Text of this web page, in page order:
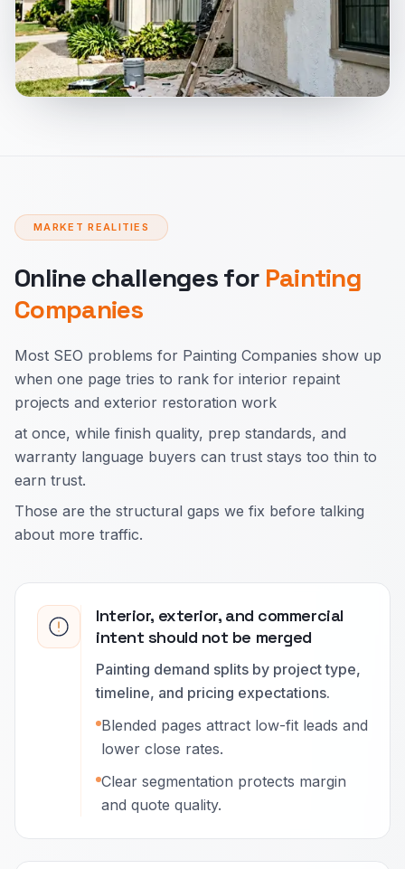
MARKET REALITIES
Online challenges for Painting
Companies
Most SEO problems for Painting Companies show up
when one page tries to rank for interior repaint
projects and exterior restoration work
at once, while finish quality, prep standards, and
warranty language buyers can trust stays too thin to
earn trust.
Those are the structural gaps we fix before talking
about more traffic.
Interior, exterior, and commercial
intent should not be merged
Painting demand splits by project type,
timeline, and pricing expectations.
Blended pages attract low-fit leads and
lower close rates.
Clear segmentation protects margin
and quote quality.